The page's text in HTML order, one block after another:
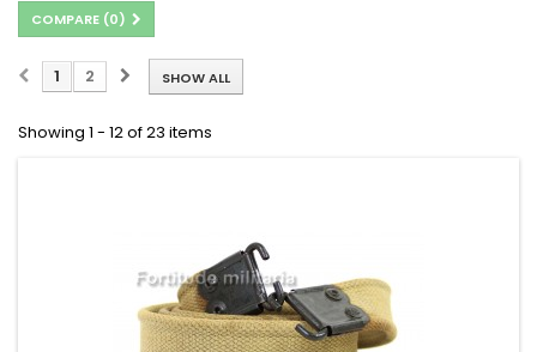
COMPARE (0)
SHOW ALL
1 2
Showing 1 - 12 of 23 items